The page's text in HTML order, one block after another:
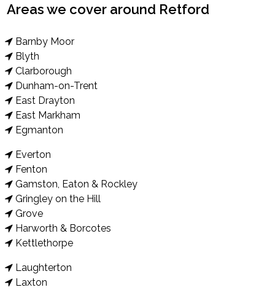
Areas we cover around Retford
Barnby Moor
Blyth
Clarborough
Dunham-on-Trent
East Drayton
East Markham
Egmanton
Everton
Fenton
Gamston, Eaton & Rockley
Gringley on the Hill
Grove
Harworth & Borcotes
Kettlethorpe
Laughterton
Laxton